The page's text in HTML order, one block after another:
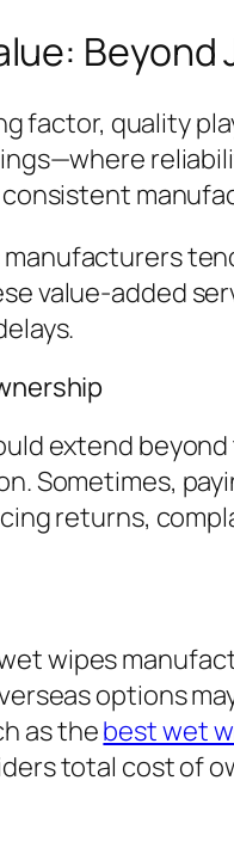
Beyond
factor, quality
manufacturers
value-added
extend
Sometimes,
returns,
wipes
options
as thebest wet
total cost of